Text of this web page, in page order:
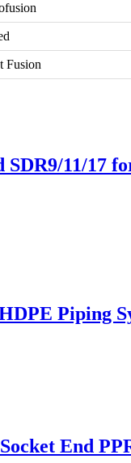
Fusion
11/17
Piping
End